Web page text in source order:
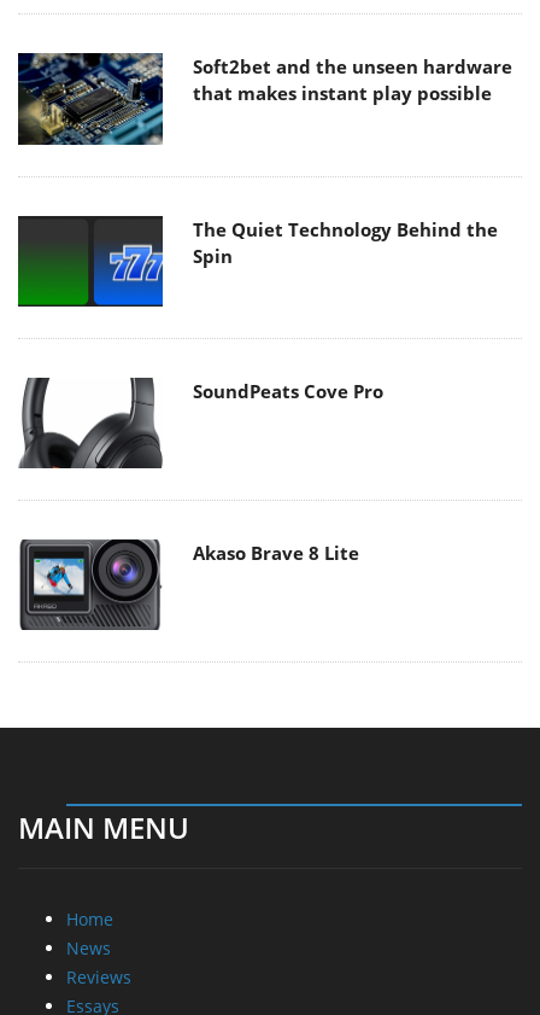
Soft2bet and the unseen hardware
that makes instant play possible
The Quiet Technology Behind the
Spin
SoundPeats Cove Pro
Akaso Brave 8 Lite
MAIN MENU
Home
News
Reviews
Essays